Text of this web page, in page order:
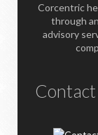
Corcentric
through
advisory